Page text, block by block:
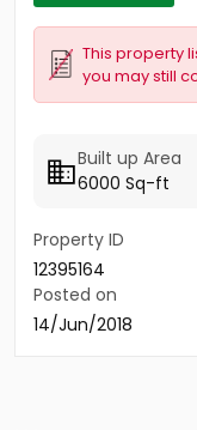
This property
you may still
Built up Area
6000 Sq-ft
Property ID
12395164
Posted on
14/Jun/2018